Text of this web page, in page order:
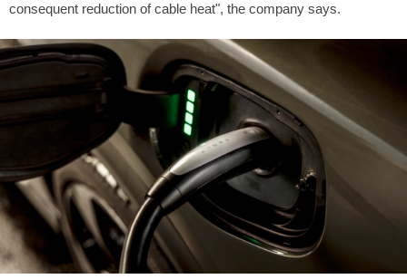
consequent reduction of cable heat", the company says.